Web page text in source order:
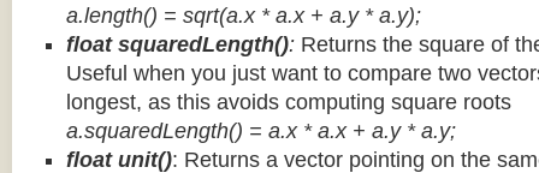
a.length() = sqrt(a.x * a.x + a.y * a.y);
float squaredLength(): Returns the square of
Useful when you just want to compare two
longest, as this avoids computing square roots
a.squaredLength() = a.x * a.x + a.y * a.y;
float unit(): Returns a vector pointing on the